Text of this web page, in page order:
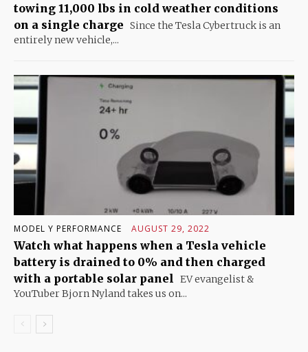
towing 11,000 lbs in cold weather conditions
on a single charge Since the Tesla Cybertruck is an
entirely new vehicle,...
MODEL Y PERFORMANCE AUGUST 29, 2022
Watch what happens when a Tesla vehicle
battery is drained to 0% and then charged
with a portable solar panel
EV evangelist &
YouTuber Bjorn Nyland takes us on...